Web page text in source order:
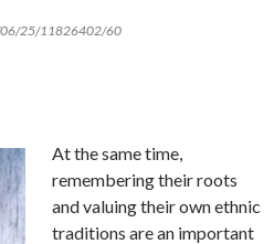
06/25/11826402/60
At the same time,
remembering their roots
and valuing their own ethnic
traditions are an important